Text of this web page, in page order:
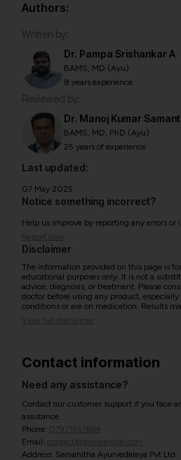
Authors:
Written by:
Dr. Pampa Srishankar A
BAMS, MD (Ayu)
8 years experience
Reviewed by:
Dr. Manoj Kumar
BAMS, MD, PhD (Ayu)
25 years of experience
Last updated:
07 May 2025
Notice something incorrect?
Help us improve by reporting any errors or
Report now
Disclaimer
The information provided on this page is
educational purposes only. It is not a
advice, diagnosis, or treatment. Please
doctor before using any product,
conditions or are on medication. Results
View full disclaimer
Contact information
Need any assistance?
Contact our customer support if you face
assistance.
Phone: 07971951894
Email: contact@ayurcentral.com
Address: Sarvahitha Ayurvedalaya Pvt Ltd